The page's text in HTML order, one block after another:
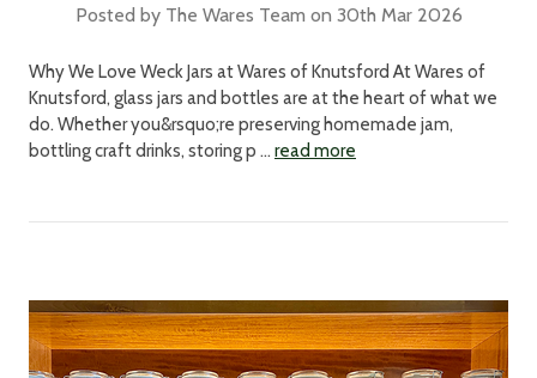
Posted by The Wares Team on 30th Mar 2026
Why We Love Weck Jars at Wares of Knutsford At Wares of
Knutsford, glass jars and bottles are at the heart of what we
do. Whether you&rsquo;re preserving homemade jam,
bottling craft drinks, storing p … read more